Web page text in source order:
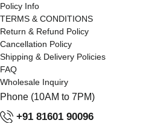
Policy Info
TERMS & CONDITIONS
Return & Refund Policy
Cancellation Policy
Shipping & Delivery Policies
FAQ
Wholesale Inquiry
Phone (10AM to 7PM)
+91 81601 90096